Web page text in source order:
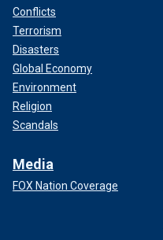
Conflicts
Terrorism
Disasters
Global Economy
Environment
Religion
Scandals
Media
FOX Nation Coverage